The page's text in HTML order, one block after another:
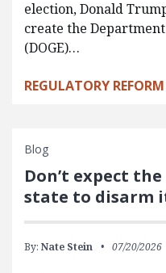
election, Donald
create the
(DOGE)…
REGULATORY REFORM
Blog
Don’t expect
state to disarm
By: Nate Stein 07/20/2026